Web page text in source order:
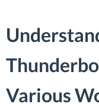
Various